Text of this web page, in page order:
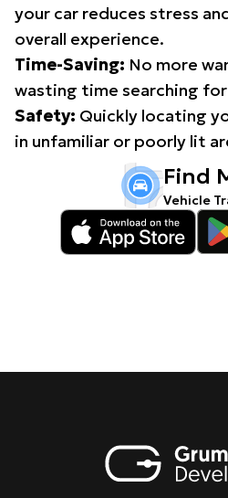
your car reduces stress
overall experience.
Time-Saving: No more
wasting time searching for
Safety: Quickly locating
in unfamiliar or poorly lit
Find
Vehicle